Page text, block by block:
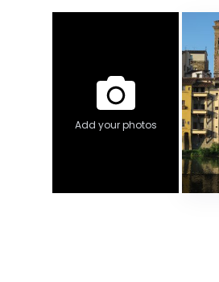
Add your photos